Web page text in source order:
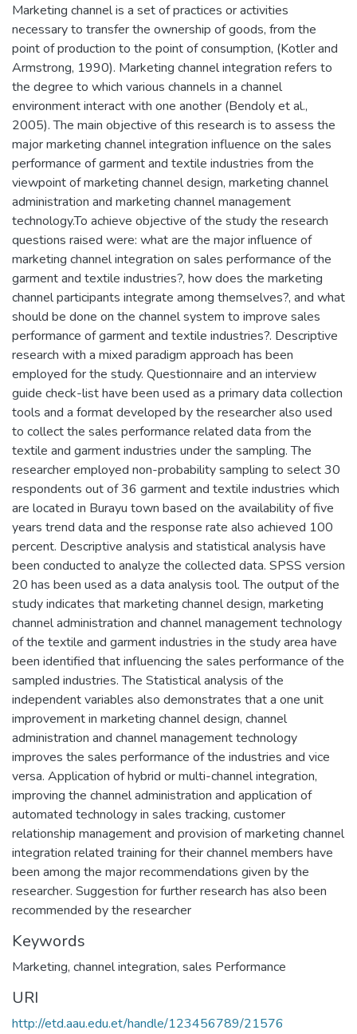
Marketing channel is a set of practices or activities
necessary to transfer the ownership of goods, from the
point of production to the point of consumption, (Kotler and
Armstrong, 1990). Marketing channel integration refers to
the degree to which various channels in a channel
environment interact with one another (Bendoly et al.,
2005). The main objective of this research is to assess the
major marketing channel integration influence on the sales
performance of garment and textile industries from the
viewpoint of marketing channel design, marketing channel
administration and marketing channel management
technology.To achieve objective of the study the research
questions raised were: what are the major influence of
marketing channel integration on sales performance of the
garment and textile industries?, how does the marketing
channel participants integrate among themselves?, and what
should be done on the channel system to improve sales
performance of garment and textile industries?. Descriptive
research with a mixed paradigm approach has been
employed for the study. Questionnaire and an interview
guide check-list have been used as a primary data collection
tools and a format developed by the researcher also used
to collect the sales performance related data from the
textile and garment industries under the sampling. The
researcher employed non-probability sampling to select 30
respondents out of 36 garment and textile industries which
are located in Burayu town based on the availability of five
years trend data and the response rate also achieved 100
percent. Descriptive analysis and statistical analysis have
been conducted to analyze the collected data. SPSS version
20 has been used as a data analysis tool. The output of the
study indicates that marketing channel design, marketing
channel administration and channel management technology
of the textile and garment industries in the study area have
been identified that influencing the sales performance of the
sampled industries. The Statistical analysis of the
independent variables also demonstrates that a one unit
improvement in marketing channel design, channel
administration and channel management technology
improves the sales performance of the industries and vice
versa. Application of hybrid or multi-channel integration,
improving the channel administration and application of
automated technology in sales tracking, customer
relationship management and provision of marketing channel
integration related training for their channel members have
been among the major recommendations given by the
researcher. Suggestion for further research has also been
recommended by the researcher
Keywords
Marketing, channel integration, sales Performance
URI
http://etd.aau.edu.et/handle/123456789/21576